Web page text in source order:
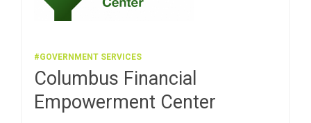
#GOVERNMENT SERVICES
Columbus Financial
Empowerment Center